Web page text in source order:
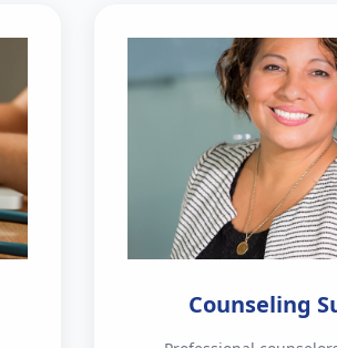
Counseling